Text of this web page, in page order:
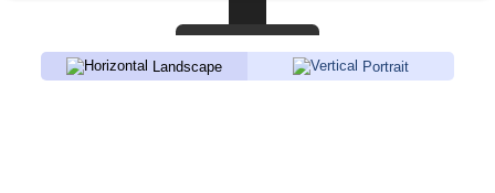
Landscape Portrait